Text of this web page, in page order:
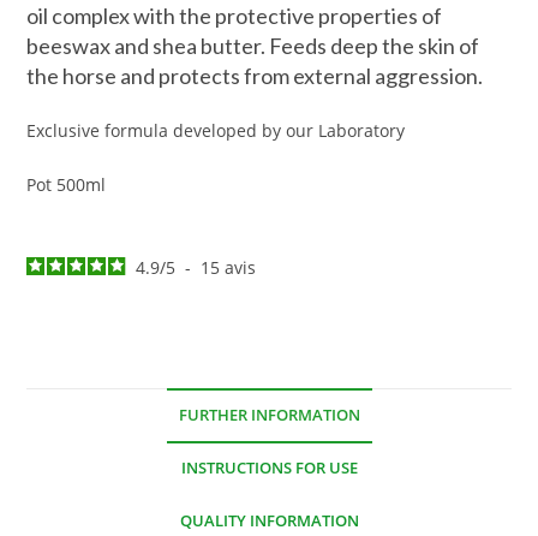
oil complex with the protective properties of
beeswax and shea butter. Feeds deep the skin of
the horse and protects from external aggression.
Exclusive formula developed by our Laboratory
Pot 500ml
4.9/5 - 15avis
FURTHER INFORMATION
INSTRUCTIONS FOR USE
QUALITY INFORMATION